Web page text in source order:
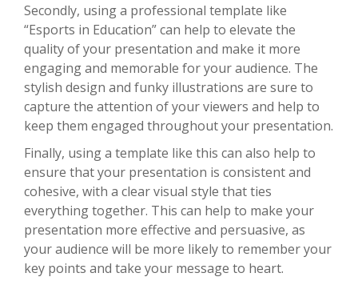
Secondly, using a professional template like
“Esports in Education” can help to elevate the
quality of your presentation and make it more
engaging and memorable for your audience. The
stylish design and funky illustrations are sure to
capture the attention of your viewers and help to
keep them engaged throughout your presentation.
Finally, using a template like this can also help to
ensure that your presentation is consistent and
cohesive, with a clear visual style that ties
everything together. This can help to make your
presentation more effective and persuasive, as
your audience will be more likely to remember your
key points and take your message to heart.